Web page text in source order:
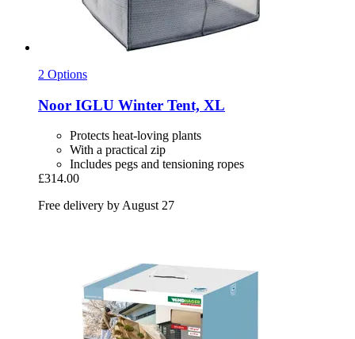
2 Options
Noor IGLU Winter Tent, XL
Protects heat-loving plants
With a practical zip
Includes pegs and tensioning ropes
£314.00
Free delivery by August 27